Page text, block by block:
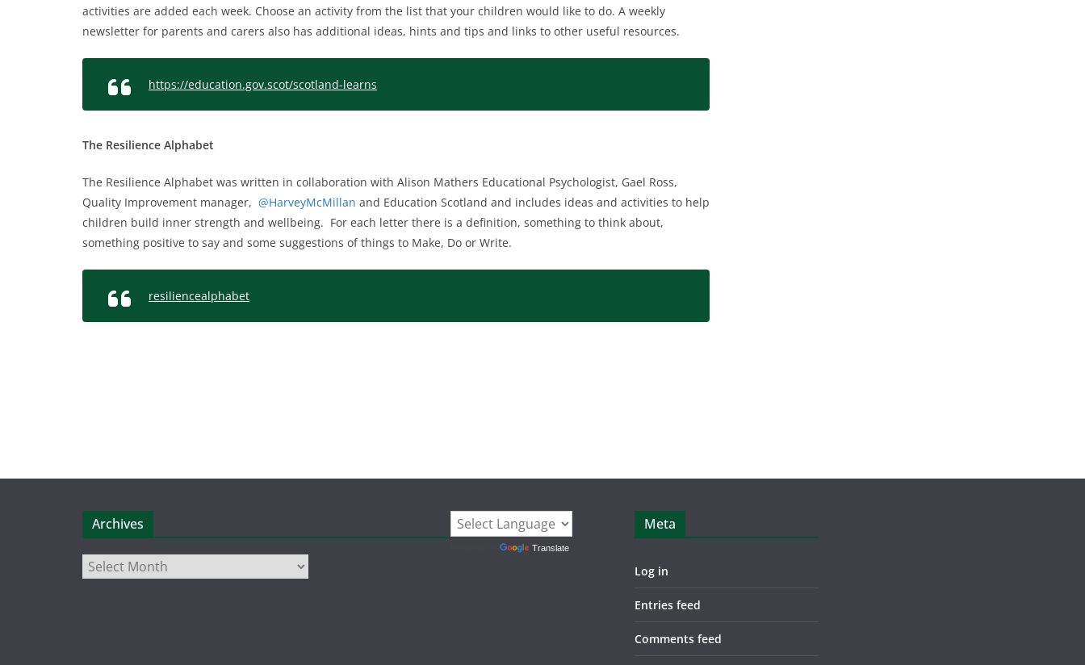
activities are added each week. Choose an activity from the list that your children would like to do. A weekly
newsletter for parents and carers also has additional ideas, hints and tips and links to other useful resources.
https://education.gov.scot/scotland-learns
The Resilience Alphabet
The Resilience Alphabet was written in collaboration with Alison Mathers Educational Psychologist, Gael Ross,
Quality Improvement manager, @HarveyMcMillan and Education Scotland and includes ideas and activities to help
children build inner strength and wellbeing. For each letter there is a definition, something to think about,
something positive to say and some suggestions of things to Make, Do or Write.
resiliencealphabet
Archives
Archives
Translate
Meta
Log in
Entries feed
Comments feed